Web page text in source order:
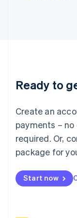
Ready to
Create an
payments –
required. Or,
package for
Start now
Lithuania
English
FrançaisDeutsch
Mainland China
Malaysia
English简体中文
English
Mexico